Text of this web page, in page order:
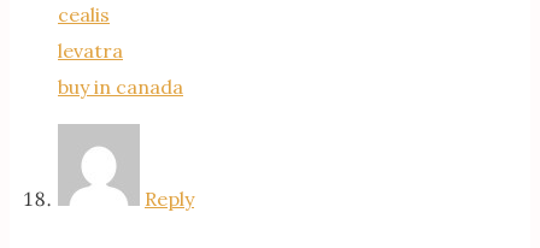
cealis
levatra
buy in canada
Reply